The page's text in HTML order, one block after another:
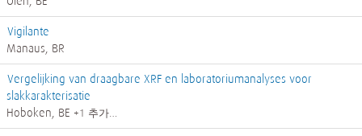
Vigilante
Manaus, BR
Vergelijking van draagbare XRF en laboratoriumanalyses voor
slakkarakterisatie
Hoboken, BE +1 추가…